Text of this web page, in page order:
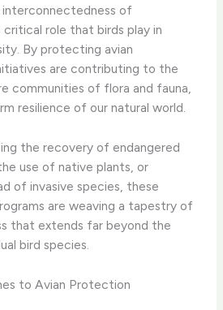
of
role that birds play in
By protecting avian
are contributing to the
communities of flora and fauna,
resilience of our natural world.
the recovery of endangered
use of native plants, or
of invasive species, these
are weaving a tapestry of
that extends far beyond the
bird species.
to Avian Protection